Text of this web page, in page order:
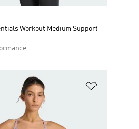
Workout Medium Support